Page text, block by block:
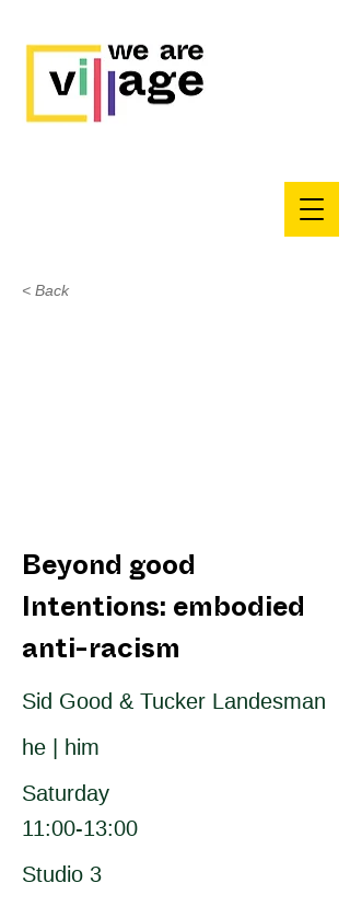
< Back
Beyond good
Intentions: embodied
anti-racism
Sid Good & Tucker Landesman
he | him
Saturday
11:00-13:00
Studio 3